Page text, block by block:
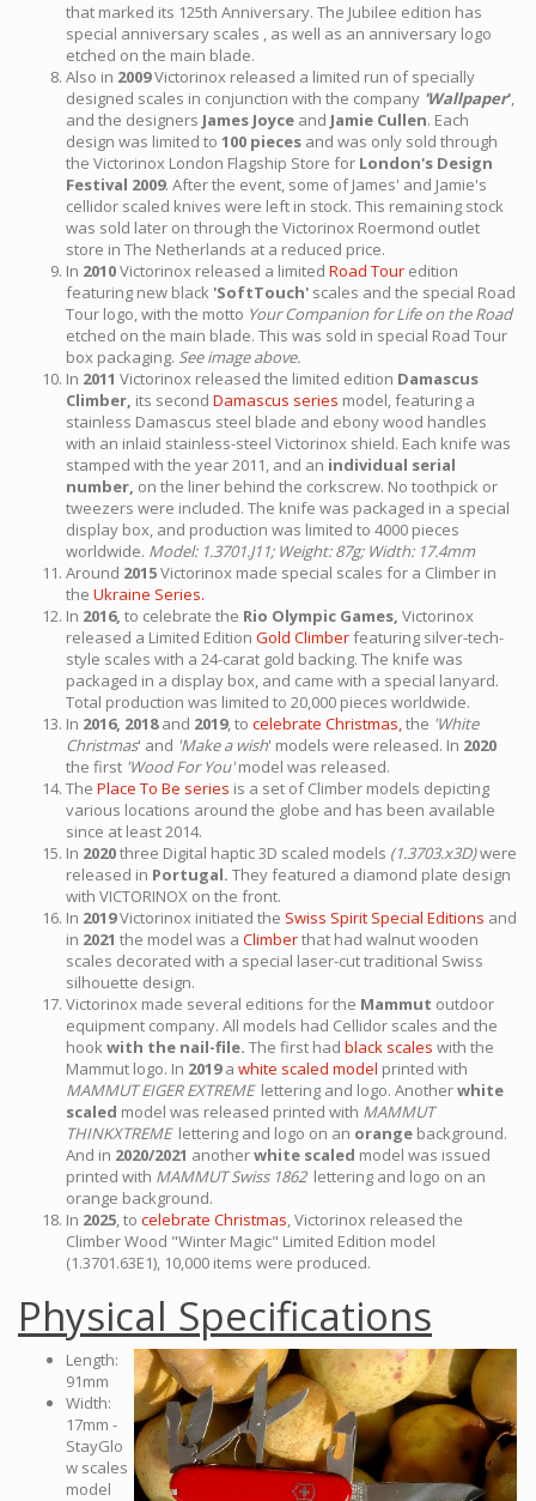
that marked its 125th Anniversary. The Jubilee edition has
special anniversary scales , as well as an anniversary logo
etched on the main blade.
Also in 2009Victorinox released a limited run of specially
designed scales in conjunction with the company 'Wallpaper',
and the designers James Joyce and Jamie Cullen. Each
design was limited to 100 pieces and was only sold through
the Victorinox London Flagship Store for London's Design
Festival 2009. After the event, some of James' and Jamie's
cellidor scaled knives were left in stock. This remaining stock
was sold later on through the Victorinox Roermond outlet
store in The Netherlands at a reduced price.
In 2010Victorinox released a limited Road Tour edition
featuring new black 'SoftTouch' scales and the special Road
Tour logo, with the motto Your Companion for Life on the Road
etched on the main blade. This was sold in special Road Tour
box packaging. See image above.
In 2011 Victorinox released the limited edition Damascus
Climber, its second Damascus series model, featuring a
stainless Damascus steel blade and ebony wood handles
with an inlaid stainless-steel Victorinox shield. Each knife was
stamped with the year 2011, and an individual serial
number, on the liner behind the corkscrew. No toothpick or
tweezers were included. The knife was packaged in a special
display box, and production was limited to 4000 pieces
worldwide. Model: 1.3701.J11; Weight: 87g; Width: 17.4mm
Around 2015Victorinox made special scales for a Climber in
the Ukraine Series.
In 2016, to celebrate the Rio Olympic Games, Victorinox
released a Limited Edition Gold Climberfeaturing silver-tech-
style scales with a 24-carat gold backing. The knife was
packaged in a display box, and came with a special lanyard.
Total production was limited to 20,000 pieces worldwide.
In 2016, 2018and 2019, to celebrate Christmas,the 'White
Christmas' and 'Make a wish' models were released. In 2020
the first 'Wood For You'model was released.
The Place To Be series is a set of Climber models depicting
various locations around the globe and has been available
since at least 2014.
In 2020three Digital haptic 3D scaled models (1.3703.x3D)were
released in Portugal. They featured a diamond plate design
with VICTORINOX on the front.
In 2019Victorinox initiated the Swiss Spirit Special Editions and
in 2021 the model was a Climberthat had walnut wooden
scales decorated with a special laser-cut traditional Swiss
silhouette design.
Victorinox made several editions for the Mammut outdoor
equipment company. All models had Cellidor scales and the
hookwith the nail-file. The first had black scales with the
Mammut logo. In 2019a white scaled model printed with
MAMMUT EIGER EXTREMElettering and logo. Anotherwhite
scaled model was released printed with MAMMUT
THINKXTREMElettering and logo on an orange background.
And in 2020/2021 anotherwhite scaled model was issued
printed with MAMMUT Swiss 1862lettering and logo on an
orange background.
In 2025, to celebrate Christmas, Victorinox released the
Climber Wood "Winter Magic" Limited Edition model
(1.3701.63E1), 10,000 items were produced.
Physical Specifications
Length:
91mm
Width:
17mm -
StayGlo
w scales
model